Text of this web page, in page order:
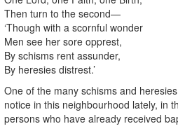
Then turn to the second—
‘Though with a scornful wonder
Men see her sore opprest,
By schisms rent assunder,
By heresies distrest.’
One of the many schisms and
notice in this neighbourhood lately, in
persons who have already received